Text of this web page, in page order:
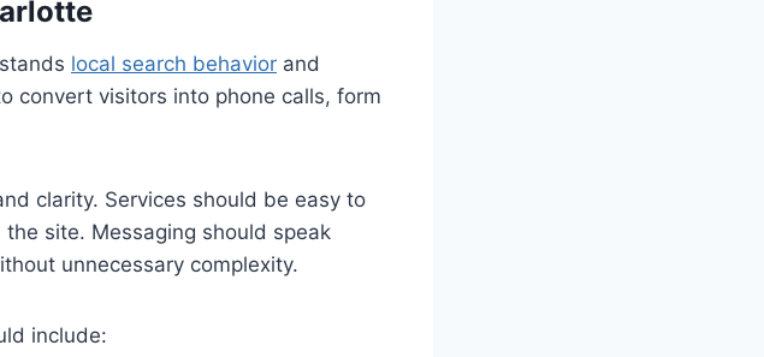
local search behavior and
convert visitors into phone calls, form
clarity. Services should be easy to
site. Messaging should speak
unnecessary complexity.
include: